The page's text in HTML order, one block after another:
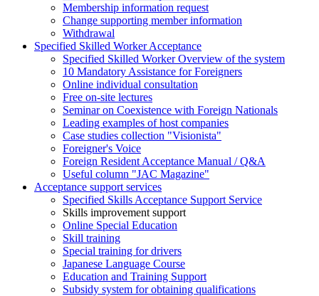
Membership information request
Change supporting member information
Withdrawal
Specified Skilled Worker Acceptance
Specified Skilled Worker Overview of the system
10 Mandatory Assistance for Foreigners
Online individual consultation
Free on-site lectures
Seminar on Coexistence with Foreign Nationals
Leading examples of host companies
Case studies collection "Visionista"
Foreigner's Voice
Foreign Resident Acceptance Manual / Q&A
Useful column "JAC Magazine"
Acceptance support services
Specified Skills Acceptance Support Service
Skills improvement support
Online Special Education
Skill training
Special training for drivers
Japanese Language Course
Education and Training Support
Subsidy system for obtaining qualifications